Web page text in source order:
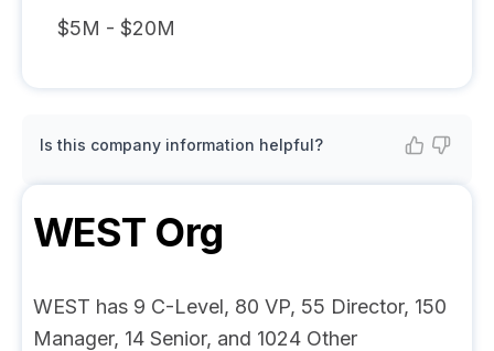
$5M - $20M
Is this company information helpful?
WEST Org
WEST has 9 C-Level, 80 VP, 55 Director, 150
Manager, 14 Senior, and 1024 Other